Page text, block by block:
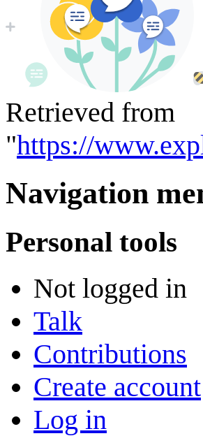
Retrieved from
"https://
Navigation
Personal tools
Not logged in
Talk
Contributions
Create account
Log in